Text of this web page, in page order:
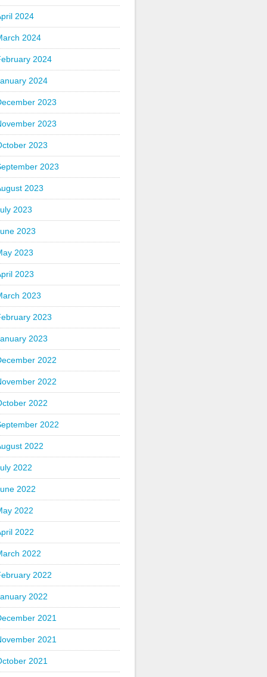
2024
2024
2024
2024
2023
2023
2023
2023
2023
2023
2023
2023
2023
2023
2023
2023
2022
2022
2022
2022
2022
2022
2022
2022
2022
2022
2022
2022
2021
2021
2021